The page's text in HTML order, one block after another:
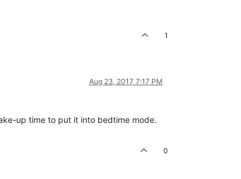
1
Aug 23, 2017, 7:17 PM
up time to put it into bedtime mode.
0